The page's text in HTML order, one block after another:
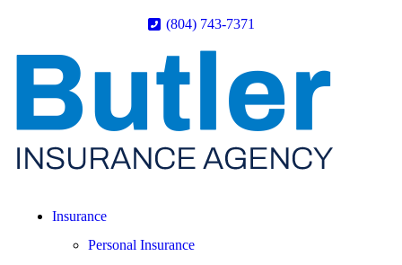
(804) 743-7371
Insurance
Personal Insurance